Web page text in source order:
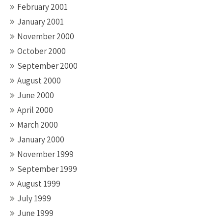
February 2001
January 2001
November 2000
October 2000
September 2000
August 2000
June 2000
April 2000
March 2000
January 2000
November 1999
September 1999
August 1999
July 1999
June 1999